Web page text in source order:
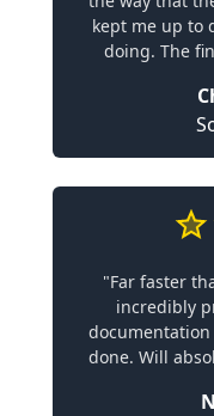
kept me up to
doing. The
"Far faster
incredibly
done. Will